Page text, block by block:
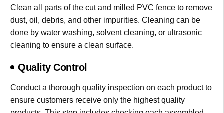
Clean all parts of the cut and milled PVC fence to remove
dust, oil, debris, and other impurities. Cleaning can be
done by water washing, solvent cleaning, or ultrasonic
cleaning to ensure a clean surface.
Quality Control
Conduct a thorough quality inspection on each product to
ensure customers receive only the highest quality